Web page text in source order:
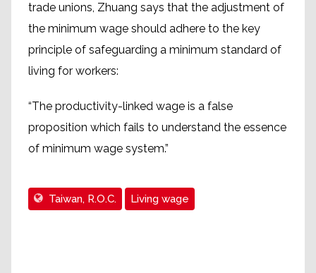
trade unions, Zhuang says that the adjustment of
the minimum wage should adhere to the key
principle of safeguarding a minimum standard of
living for workers:
“The productivity-linked wage is a false
proposition which fails to understand the essence
of minimum wage system.”
Taiwan, R.O.C. Living wage